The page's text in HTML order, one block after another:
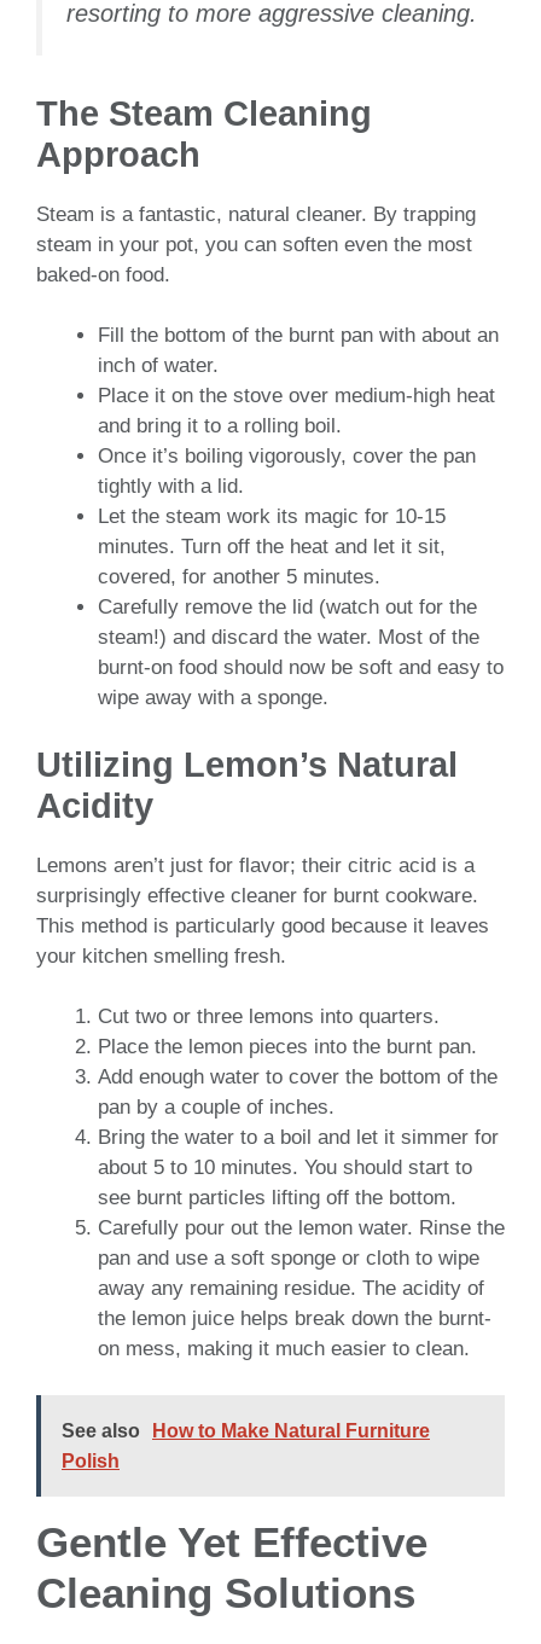
resorting to more aggressive cleaning.
The Steam Cleaning
Approach
Steam is a fantastic, natural cleaner. By trapping
steam in your pot, you can soften even the most
baked-on food.
Fill the bottom of the burnt pan with about an
inch of water.
Place it on the stove over medium-high heat
and bring it to a rolling boil.
Once it’s boiling vigorously, cover the pan
tightly with a lid.
Let the steam work its magic for 10-15
minutes. Turn off the heat and let it sit,
covered, for another 5 minutes.
Carefully remove the lid (watch out for the
steam!) and discard the water. Most of the
burnt-on food should now be soft and easy to
wipe away with a sponge.
Utilizing Lemon’s Natural
Acidity
Lemons aren’t just for flavor; their citric acid is a
surprisingly effective cleaner for burnt cookware.
This method is particularly good because it leaves
your kitchen smelling fresh.
Cut two or three lemons into quarters.
Place the lemon pieces into the burnt pan.
Add enough water to cover the bottom of the
pan by a couple of inches.
Bring the water to a boil and let it simmer for
about 5 to 10 minutes. You should start to
see burnt particles lifting off the bottom.
Carefully pour out the lemon water. Rinse the
pan and use a soft sponge or cloth to wipe
away any remaining residue. The acidity of
the lemon juice helps break down the burnt-
on mess, making it much easier to clean.
See also
How to Make Natural Furniture
Polish
Gentle Yet Effective
Cleaning Solutions